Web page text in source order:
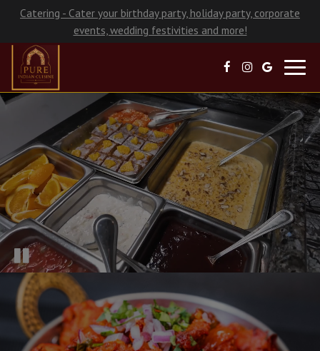
Catering - Cater your birthday party, holiday party, corporate
events, wedding festivities and more!